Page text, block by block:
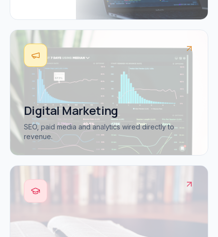
Digital Marketing
SEO, paid media and analytics wired directly to
revenue.